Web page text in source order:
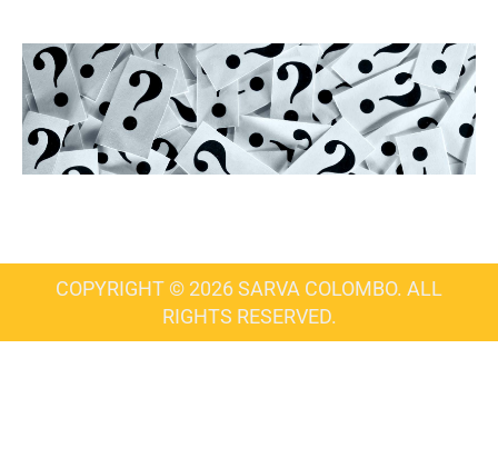
COPYRIGHT © 2026 SARVA COLOMBO. ALL
RIGHTS RESERVED.